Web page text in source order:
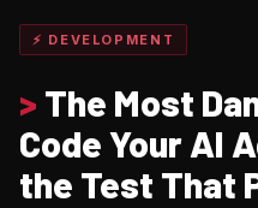
⚡ DEVELOPMENT
> The Most
Code Your AI
the Test That